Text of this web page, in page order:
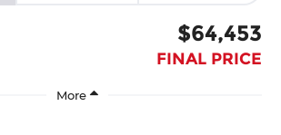
$64,453
FINAL PRICE